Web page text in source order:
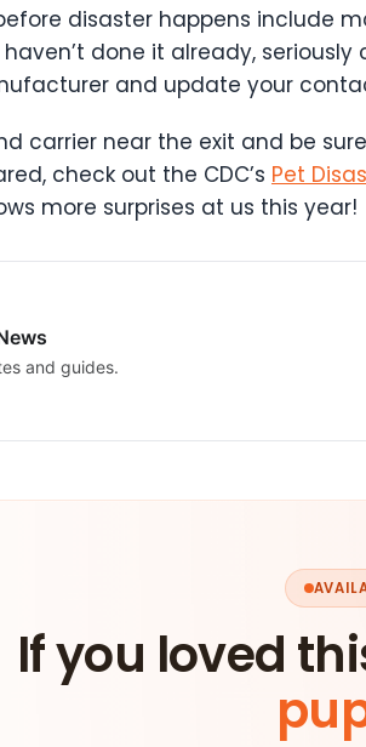
disaster happens include
done it already,
and update your
carrier near the exit and be
check out the CDC’s Pet
more surprises at us this year!
and guides.
If you loved